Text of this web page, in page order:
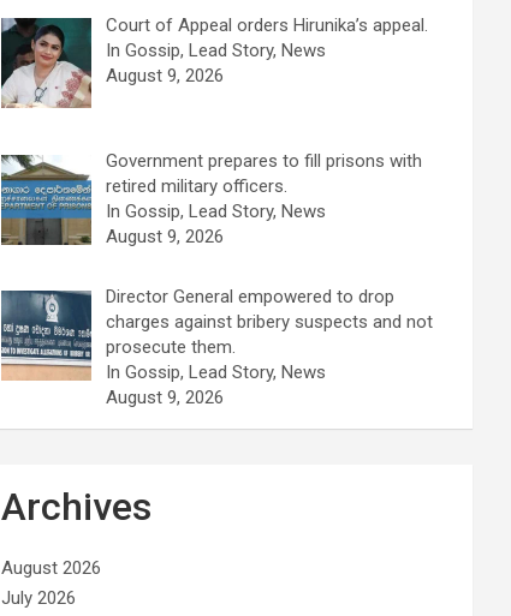
Court of Appeal orders Hirunika’s appeal.
In Gossip, Lead Story, News
August 9, 2026
Government prepares to fill prisons with
retired military officers.
In Gossip, Lead Story, News
August 9, 2026
Director General empowered to drop
charges against bribery suspects and not
prosecute them.
In Gossip, Lead Story, News
August 9, 2026
Archives
August 2026
July 2026